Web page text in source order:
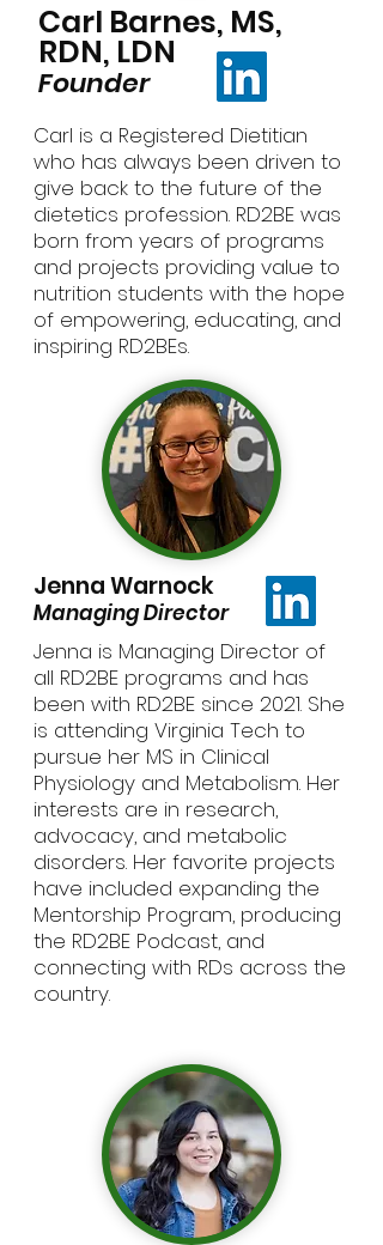
Carl Barnes, MS,
RDN, LDN
Founder
Carl is a Registered Dietitian
who has always been driven to
give back to the future of the
dietetics profession. RD2BE was
born from years of programs
and projects providing value to
nutrition students with the hope
of empowering, educating, and
inspiring RD2BEs.
Jenna Warnock
Managing Director
Jenna is Managing Director of
all RD2BE programs and has
been with RD2BE since 2021. She
is attending Virginia Tech to
pursue her MS in Clinical
Physiology and Metabolism. Her
interests are in research,
advocacy, and metabolic
disorders. Her favorite projects
have included expanding the
Mentorship Program, producing
the RD2BE Podcast, and
connecting with RDs across the
country.